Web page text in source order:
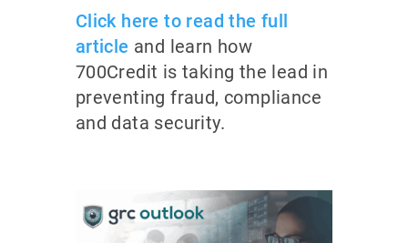
Click here to read the full
article and learn how
700Credit is taking the lead in
preventing fraud, compliance
and data security.